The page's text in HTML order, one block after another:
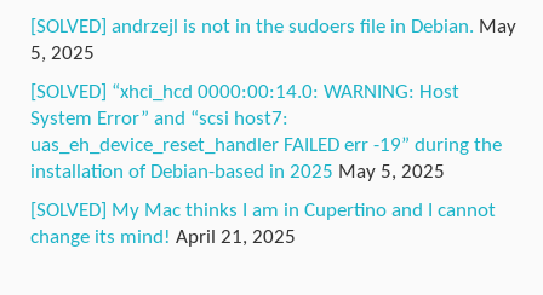
[SOLVED] andrzejl is not in the sudoers file in Debian. May
5, 2025
[SOLVED] “xhci_hcd 0000:00:14.0: WARNING: Host
System Error” and “scsi host7:
uas_eh_device_reset_handler FAILED err -19” during the
installation of Debian-based in 2025 May 5, 2025
[SOLVED] My Mac thinks I am in Cupertino and I cannot
change its mind! April 21, 2025